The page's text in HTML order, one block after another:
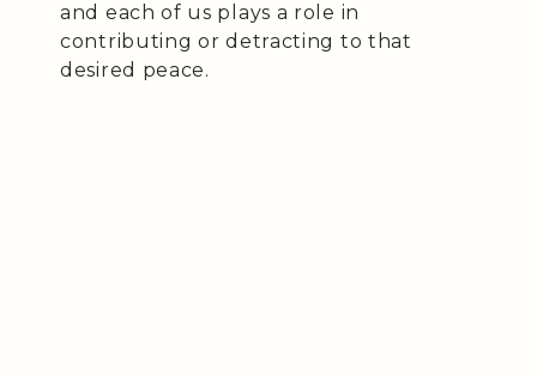
and each of us plays a role in
contributing or detracting to that
desired peace.